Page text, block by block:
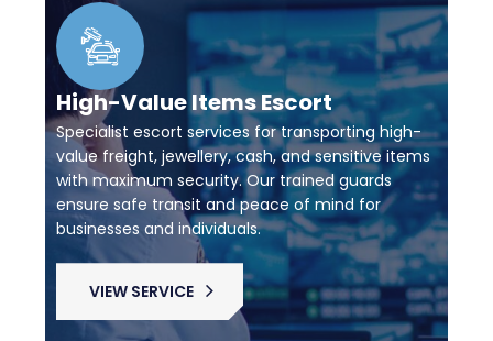
High-Value Items Escort
Specialist escort services for transporting high-
value freight, jewellery, cash, and sensitive items
with maximum security. Our trained guards
ensure safe transit and peace of mind for
businesses and individuals.
VIEW SERVICE